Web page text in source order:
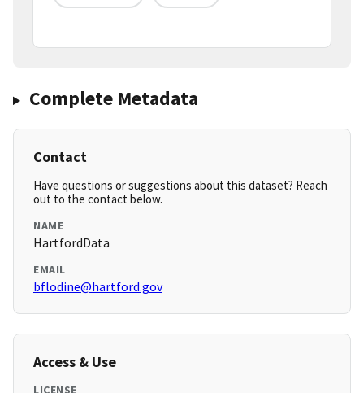
Complete Metadata
Contact
Have questions or suggestions about this dataset? Reach
out to the contact below.
NAME
HartfordData
EMAIL
bflodine@hartford.gov
Access & Use
LICENSE